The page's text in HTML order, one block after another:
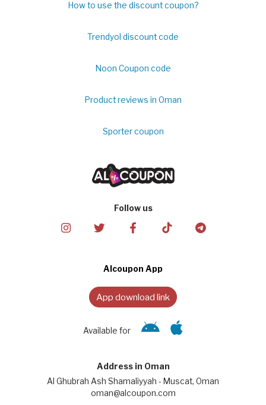
How to use the discount coupon?
Trendyol discount code
Noon Coupon code
Product reviews in Oman
Sporter coupon
Follow us
Alcoupon App
App download link
Available for
Address in Oman
Al Ghubrah Ash Shamaliyyah - Muscat, Oman
oman@alcoupon.com